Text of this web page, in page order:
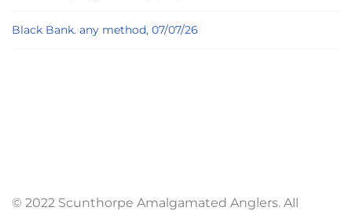
Black Bank. any method, 07/07/26
© 2022 Scunthorpe Amalgamated Anglers. All